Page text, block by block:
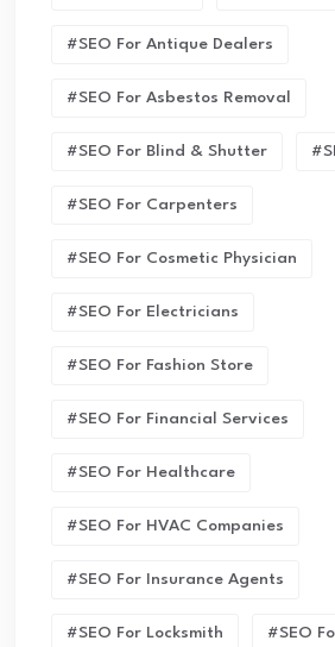
#SEO For Antique Dealers
#SEO For Asbestos Removal
#SEO For Blind & Shutter
#SEO For Carpenters
#SEO For Cosmetic Physician
#SEO For Electricians
#SEO For Fashion Store
#SEO For Financial Services
#SEO For Healthcare
#SEO For HVAC Companies
#SEO For Insurance Agents
#SEO For Locksmith #SEO